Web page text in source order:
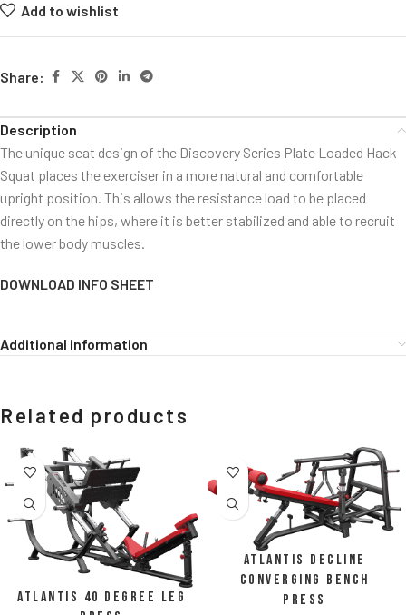
Add to wishlist
Share:
Description
The unique seat design of the Discovery Series Plate Loaded Hack
Squat places the exerciser in a more natural and comfortable
upright position. This allows the resistance load to be placed
directly on the hips, where it is better stabilized and able to recruit
the lower body muscles.
DOWNLOAD INFO SHEET
Additional information
Related products
Atlantis 40 Degree Leg
Atlantis Decline
Converging Bench
Press